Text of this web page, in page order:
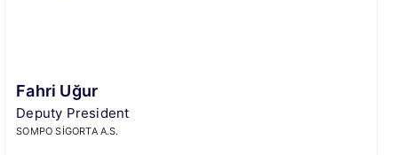
Fahri Uğur
Deputy President
SOMPO SİGORTA A.S.